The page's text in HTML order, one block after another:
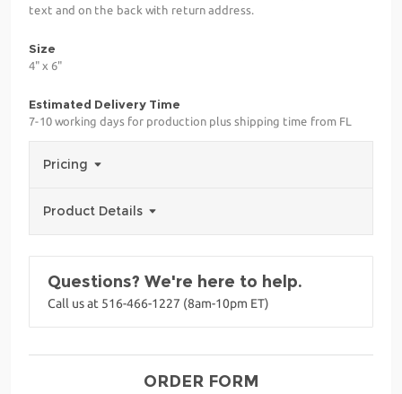
text and on the back with return address.
Size
4" x 6"
Estimated Delivery Time
7-10 working days for production plus shipping time from FL
Pricing
Product Details
Questions? We're here to help.
Call us at 516-466-1227 (8am-10pm ET)
ORDER FORM